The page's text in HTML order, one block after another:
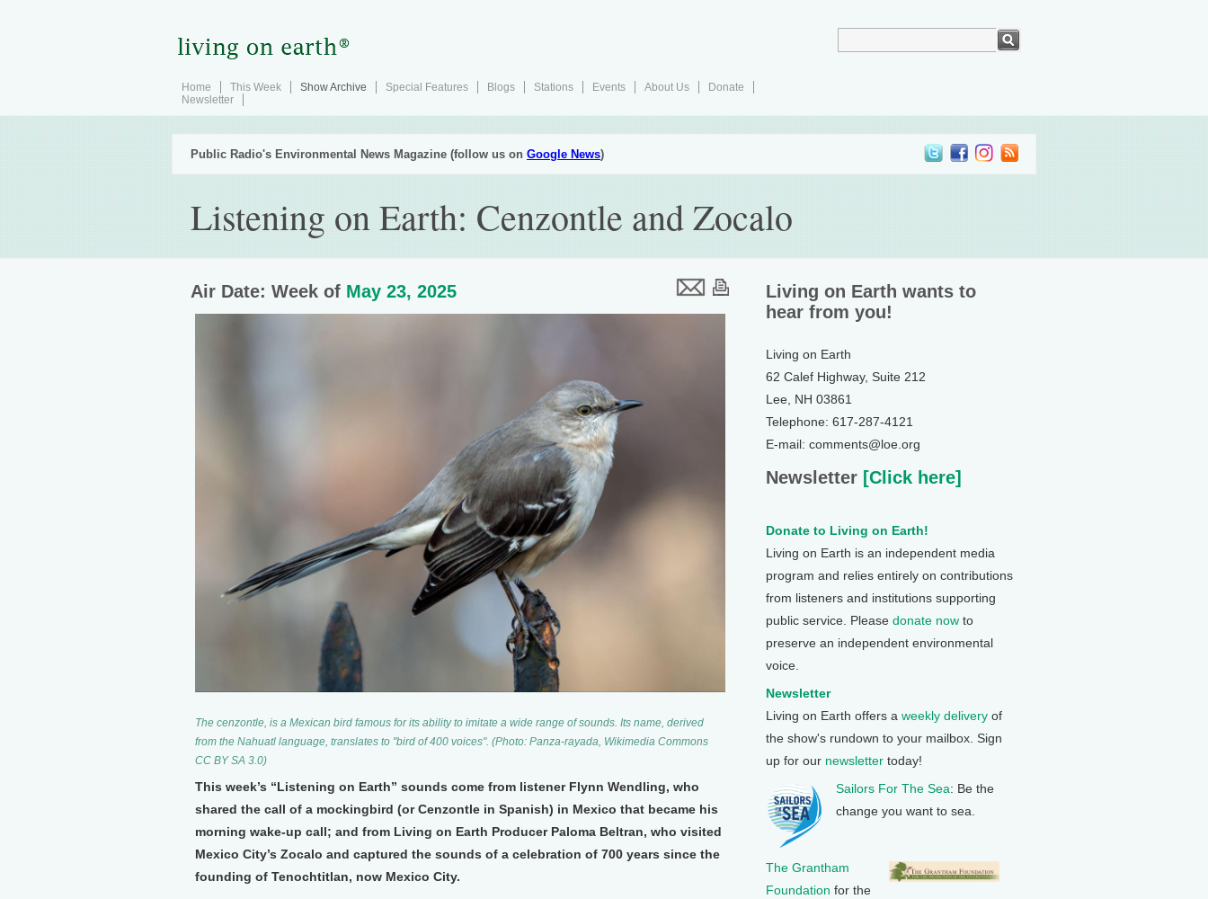
Home This Week Show Archive Special Features Blogs Stations Events About Us
Donate
Newsletter
Public Radio's Environmental News Magazine (follow us on Google News)
Listening on Earth: Cenzontle and Zocalo
Air Date: Week of May 23, 2025
The cenzontle, is a Mexican bird famous for its ability to imitate a wide range of sounds. Its name, derived
from the Nahuatl language, translates to "bird of 400 voices". (Photo: Panza-rayada, Wikimedia Commons
CC BY SA 3.0)
This week’s “Listening on Earth” sounds come from listener Flynn Wendling, who
shared the call of a mockingbird (or Cenzontle in Spanish) in Mexico that became his
morning wake-up call; and from Living on Earth Producer Paloma Beltran, who visited
Mexico City’s Zocalo and captured the sounds of a celebration of 700 years since the
founding of Tenochtitlan, now Mexico City.
Living on Earth wants to
hear from you!
Living on Earth
62 Calef Highway, Suite 212
Lee, NH 03861
Telephone: 617-287-4121
E-mail: comments@loe.org
Newsletter [Click here]
Donate to Living on Earth!
Living on Earth is an independent media
program and relies entirely on contributions
from listeners and institutions supporting
public service. Please donate now to
preserve an independent environmental
voice.
Newsletter
Living on Earth offers a weekly delivery of
the show's rundown to your mailbox. Sign
up for our newsletter today!
Sailors For The Sea: Be the
change you want to sea.
The Grantham
Foundation for the